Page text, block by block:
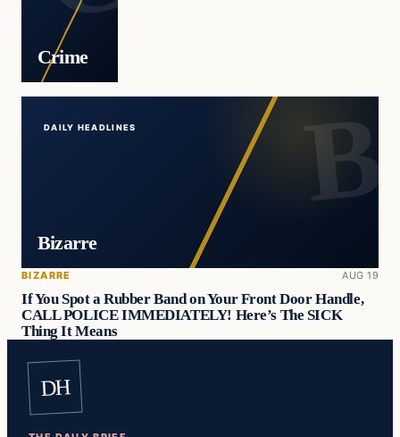
Crime
DAILY HEADLINES
Bizarre
BIZARRE AUG 19
If You Spot a Rubber Band on Your Front Door Handle,
CALL POLICE IMMEDIATELY! Here’s The SICK
Thing It Means
DH